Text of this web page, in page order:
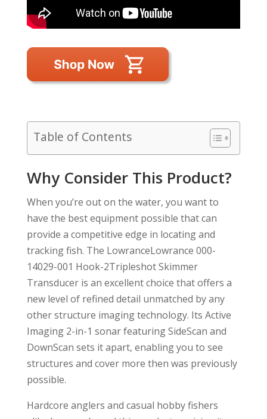
Table of Contents
Why Consider This Product?
When you’re out on the water, you want to
have the best equipment possible that can
provide a competitive edge in locating and
tracking fish. The LowranceLowrance 000-
14029-001 Hook-2Tripleshot Skimmer
Transducer is an excellent choice that offers a
new level of refined detail unmatched by any
other structure imaging technology. Its Active
Imaging 2-in-1 sonar featuring SideScan and
DownScan sets it apart, enabling you to see
structures and cover more then was previously
possible.
Hardcore anglers and casual hobby fishers